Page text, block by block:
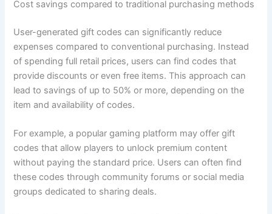
Cost savings compared to traditional purchasing methods
User-generated gift codes can significantly reduce
expenses compared to conventional purchasing. Instead
of spending full retail prices, users can find codes that
provide discounts or even free items. This approach can
lead to savings of up to 50% or more, depending on the
item and availability of codes.
For example, a popular gaming platform may offer gift
codes that allow players to unlock premium content
without paying the standard price. Users can often find
these codes through community forums or social media
groups dedicated to sharing deals.